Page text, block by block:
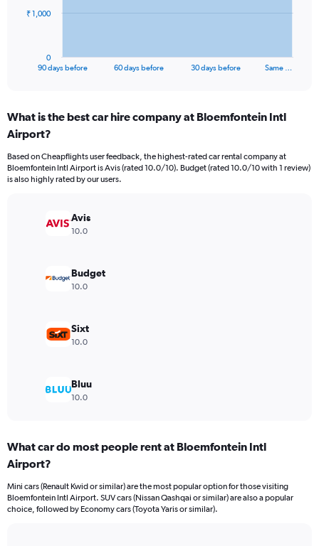
The
Range:
91
The
chart
90 days before 60 days before 30 days before Same …
0
₹ 1,000
What is the best car hire company at Bloemfontein Intl
Airport?
Based on Cheapflights user feedback, the highest-rated car rental company at
Bloemfontein Intl Airport is Avis (rated 10.0/10). Budget (rated 10.0/10 with 1 review)
is also highly rated by our users.
Avis
10.0
Budget
10.0
Sixt
10.0
Bluu
10.0
What car do most people rent at Bloemfontein Intl
Airport?
Mini cars (Renault Kwid or similar) are the most popular option for those visiting
Bloemfontein Intl Airport. SUV cars (Nissan Qashqai or similar) are also a popular
choice, followed by Economy cars (Toyota Yaris or similar).